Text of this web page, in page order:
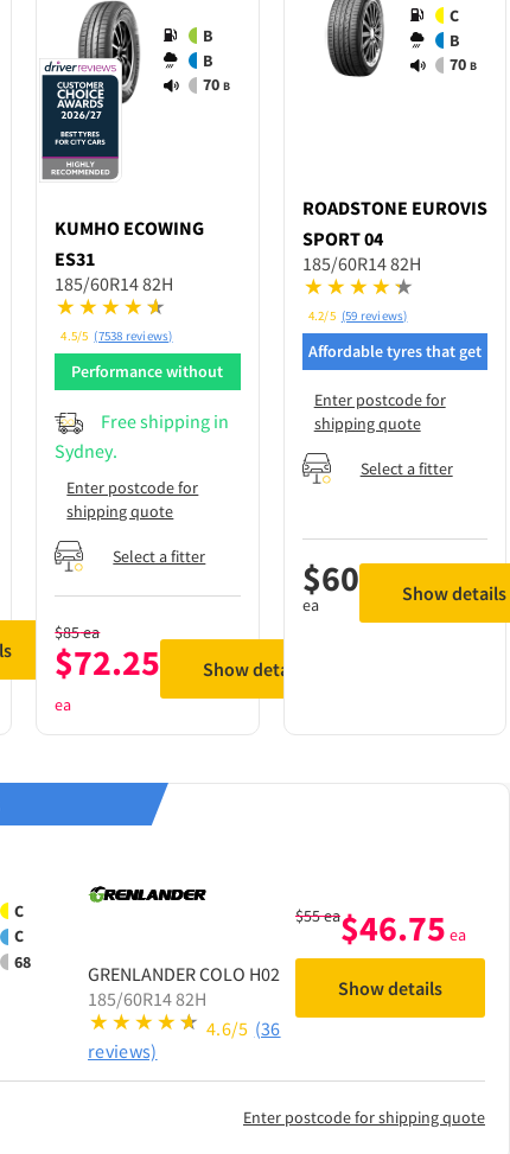
B
B
70 B
KUMHO ECOWING
ES31
185/60R14 82H
4.5/5 (7538 reviews)
Performance without
breaking bank
Free shipping in
Sydney.
Enter postcode for
shipping quote
Select a fitter
$85ea
$72.25
ea
Show details
C
B
70 B
ROADSTONE EUROVIS
SPORT 04
185/60R14 82H
4.2/5 (59 reviews)
Affordable tyres that get
the job done
Enter postcode for
shipping quote
Select a fitter
$60
ea Show details
C
C
68
GRENLANDERCOLO H02
185/60R14 82H
4.6/5 (36
reviews)
$55ea$46.75 ea
Show details
Enter postcode for shipping quote